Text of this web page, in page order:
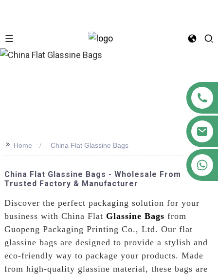
>> Home China Flat Glassine Bags
China Flat Glassine Bags - Wholesale From
Trusted Factory & Manufacturer
Discover the perfect packaging solution for your
business with China Flat Glassine Bags from
Guopeng Packaging Printing Co., Ltd. Our flat
glassine bags are designed to provide a stylish and
eco-friendly way to package your products. Made
from high-quality glassine material, these bags are